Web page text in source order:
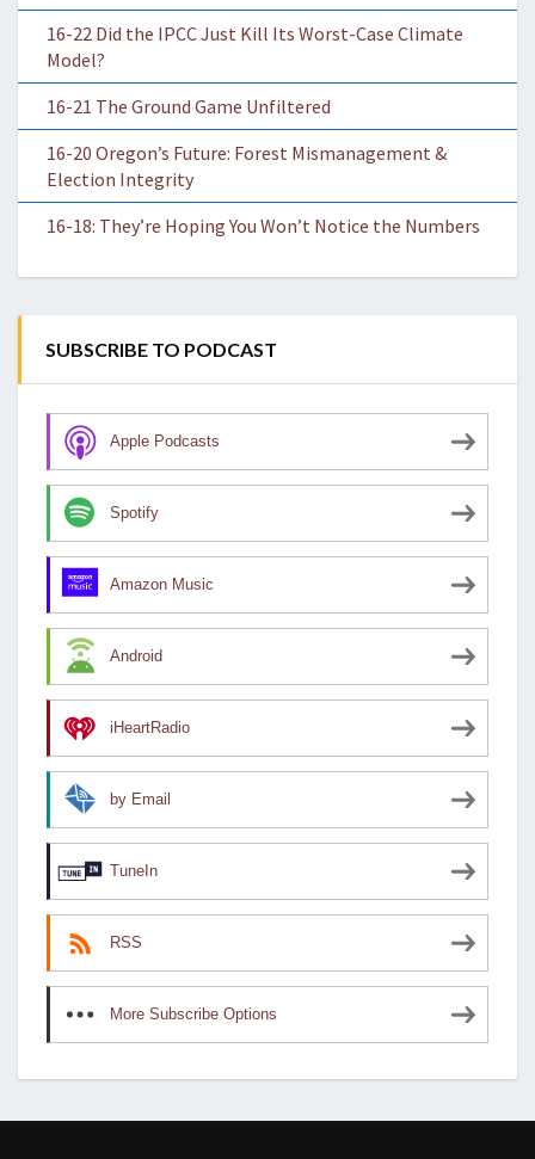
16-22 Did the IPCC Just Kill Its Worst-Case Climate
Model?
16-21 The Ground Game Unfiltered
16-20 Oregon’s Future: Forest Mismanagement &
Election Integrity
16-18: They’re Hoping You Won’t Notice the Numbers
SUBSCRIBE TO PODCAST
Apple Podcasts
Spotify
Amazon Music
Android
iHeartRadio
by Email
TuneIn
RSS
More Subscribe Options